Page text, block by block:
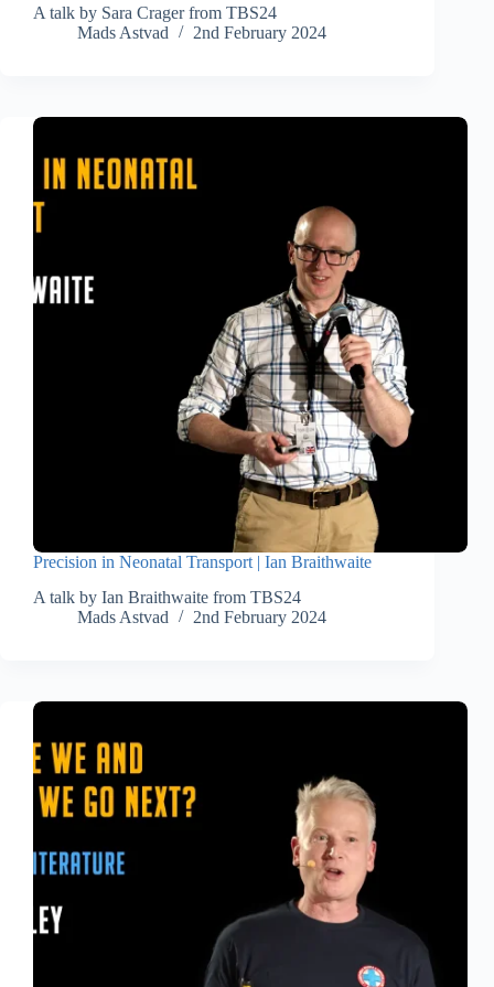
A talk by Sara Crager from TBS24
Mads Astvad
2nd February 2024
Precision in Neonatal Transport | Ian Braithwaite
A talk by Ian Braithwaite from TBS24
Mads Astvad
2nd February 2024